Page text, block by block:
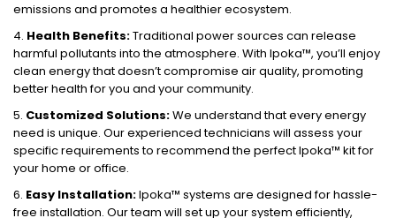
emissions and promotes a healthier ecosystem.
4. Health Benefits:Traditional power sources can release
harmful pollutants into the atmosphere. With Ipoka™, you’ll enjoy
clean energy that doesn’t compromise air quality, promoting
better health for you and your community.
5. Customized Solutions:We understand that every energy
need is unique. Our experienced technicians will assess your
specific requirements to recommend the perfect Ipoka™ kit for
your home or office.
6. Easy Installation:Ipoka™ systems are designed for hassle-
free installation. Our team will set up your system efficiently,